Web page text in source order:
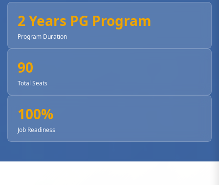
2 Years PG Program
Program Duration
90
Total Seats
100%
Job Readiness